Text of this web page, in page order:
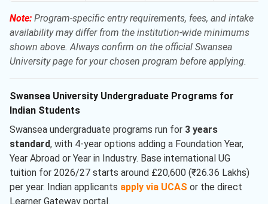
Note: Program-specific entry requirements, fees, and intake
availability may differ from the institution-wide minimums
shown above. Always confirm on the official Swansea
University page for your chosen program before applying.
Swansea University Undergraduate Programs for
Indian Students
Swansea undergraduate programs run for 3 years
standard, with 4-year options adding a Foundation Year,
Year Abroad or Year in Industry. Base international UG
tuition for 2026/27 starts around £20,600 (₹26.36 Lakhs)
per year. Indian applicants apply via UCAS or the direct
Learner Gateway portal.